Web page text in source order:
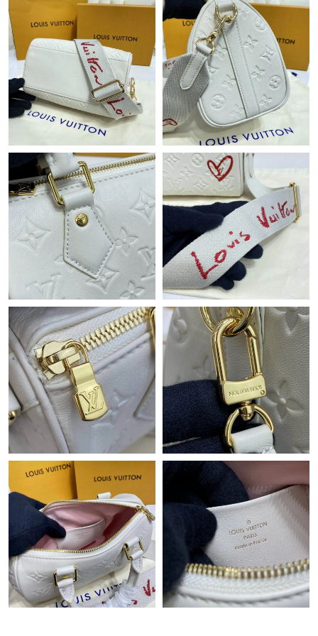
Just Sold: Tina from Cleveland on May 29, 2026 at 2:47 PM.
Just Sold: Becky from San Diego on May 29, 2026 at 12:34 PM.
Just Sold: Diana from Columbus on May 28, 2026 at 8:38 AM.
Just Sold: Dana from Cleveland on Jun 11, 2026 at 9:08 AM.
Just Sold: Bob from Toronto on May 24, 2026 at 5:50 PM.
Just Sold: Helen from New York on Jun 16, 2026 at 10:52 PM.
Just Sold: Ella from Dallas on Jun 18, 2026 at 9:47 PM.
Just Sold: Kara from Chicago on Aug 05, 2026 at 11:53 PM.
Just Sold: Kyle from Columbus on Jul 22, 2026 at 2:17 PM.
Just Sold: Wendy from Minneapolis on Jul 10, 2026 at 8:12 PM.
Just Sold: Ella from Kansas City on Jul 20, 2026 at 11:16 AM.
Just Sold: Nate from San Jose on Jun 03, 2026 at 9:11 AM.
Just Sold: Nate from Minneapolis on Jun 25, 2026 at 8:19 PM.
Just Sold: Grace from Miami on Jul 09, 2026 at 8:55 PM.